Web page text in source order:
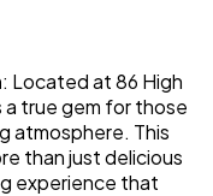
: Located at 86 High
true gem for those
atmosphere. This
than just delicious
experience that